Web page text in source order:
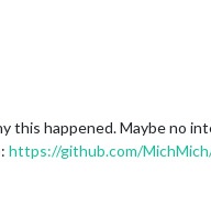
this happened. Maybe no
https://github.com/